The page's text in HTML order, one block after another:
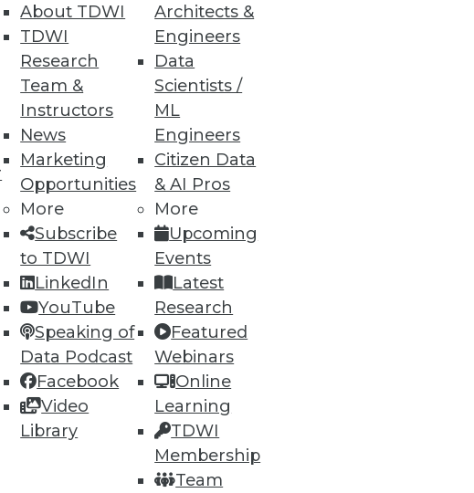
About TDWI
TDWI
Research
Team &
Instructors
News
Marketing
Opportunities
More
Subscribe
to TDWI
LinkedIn
YouTube
Speaking of
Data Podcast
Facebook
Video
Library
Architects &
Engineers
Data
Scientists /
ML
Engineers
Citizen Data
& AI Pros
More
Upcoming
Events
Latest
Research
Featured
Webinars
Online
Learning
TDWI
Membership
Team
Insight, and a Buyer's Guide to Data